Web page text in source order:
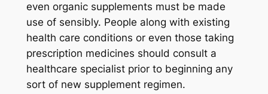
even organic supplements must be made
use of sensibly. People along with existing
health care conditions or even those taking
prescription medicines should consult a
healthcare specialist prior to beginning any
sort of new supplement regimen.